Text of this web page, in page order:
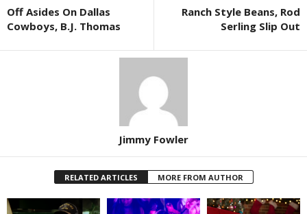
Off Asides On Dallas
Cowboys, B.J. Thomas
Ranch Style Beans, Rod
Serling Slip Out
Jimmy Fowler
RELATED ARTICLES MORE FROM AUTHOR